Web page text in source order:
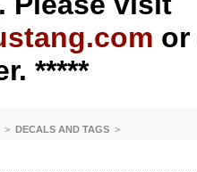
or
*****
>DECALS AND TAGS >